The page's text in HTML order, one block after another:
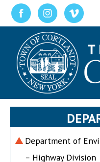
Department of
– Highway Division